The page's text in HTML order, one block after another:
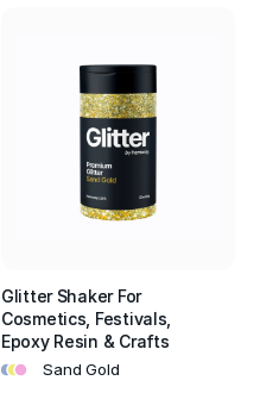
Glitter Shaker For
Cosmetics, Festivals,
Epoxy Resin & Crafts
••• Sand Gold